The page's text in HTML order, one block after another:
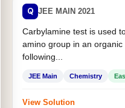
Q JEE MAIN 2021
Carbylamine test is used
amino group in an
following...
JEE Main Chemistry
View Solution